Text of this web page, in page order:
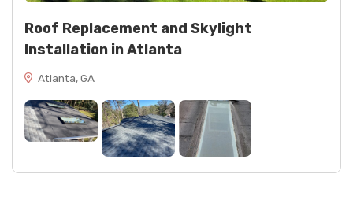
Roof Replacement and Skylight
Installation in Atlanta
Atlanta, GA